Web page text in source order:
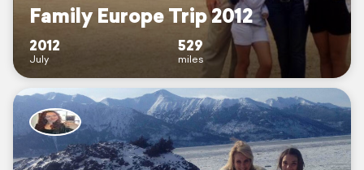
Family Europe Trip 2012
2012
July
529
miles